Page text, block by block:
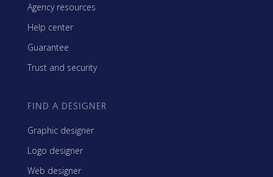
Agency resources
Help center
Guarantee
Trust and security
FIND A DESIGNER
Graphic designer
Logo designer
Web designer